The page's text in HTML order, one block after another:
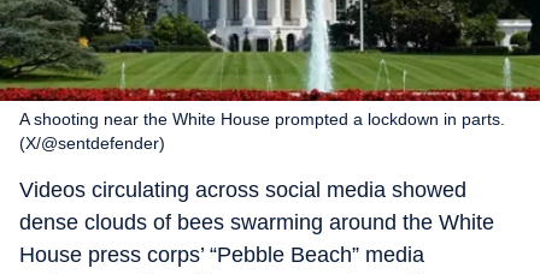
A shooting near the White House prompted a lockdown in parts.
(X/@sentdefender)
Videos circulating across social media showed
dense clouds of bees swarming around the White
House press corps’ “Pebble Beach” media